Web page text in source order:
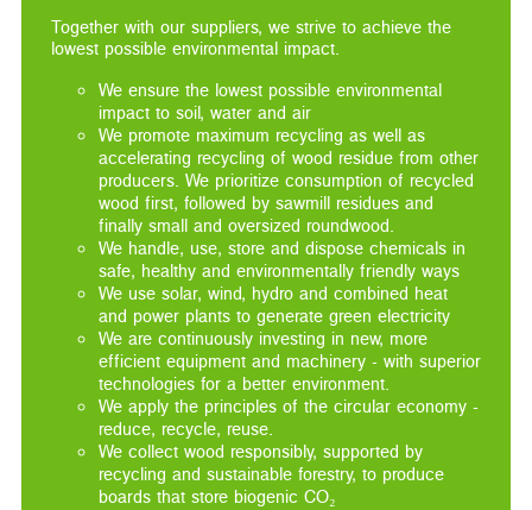
Together with our suppliers, we strive to achieve the
lowest possible environmental impact.
We ensure the lowest possible environmental
impact to soil, water and air
We promote maximum recycling as well as
accelerating recycling of wood residue from other
producers. We prioritize consumption of recycled
wood first, followed by sawmill residues and
finally small and oversized roundwood.
We handle, use, store and dispose chemicals in
safe, healthy and environmentally friendly ways
We use solar, wind, hydro and combined heat
and power plants to generate green electricity
We are continuously investing in new, more
efficient equipment and machinery - with superior
technologies for a better environment.
We apply the principles of the circular economy -
reduce, recycle, reuse.
We collect wood responsibly, supported by
recycling and sustainable forestry, to produce
boards that store biogenic CO₂